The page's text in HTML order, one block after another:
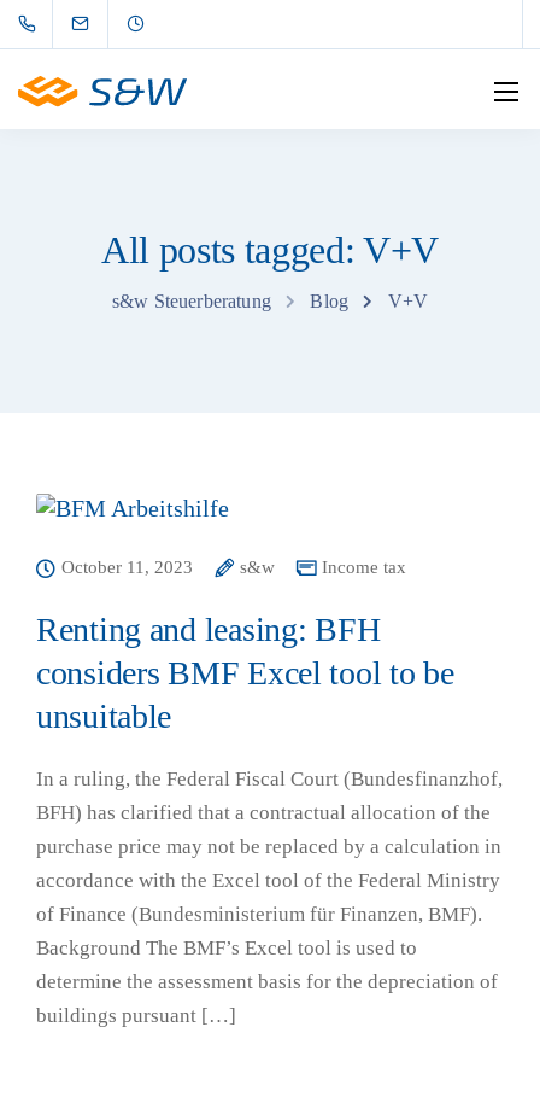
All posts tagged: V+V
s&w Steuerberatung Blog V+V
October 11, 2023 s&w Income tax
Renting and leasing: BFH
considers BMF Excel tool to be
unsuitable
In a ruling, the Federal Fiscal Court (Bundesfinanzhof,
BFH) has clarified that a contractual allocation of the
purchase price may not be replaced by a calculation in
accordance with the Excel tool of the Federal Ministry
of Finance (Bundesministerium für Finanzen, BMF).
Background The BMF’s Excel tool is used to
determine the assessment basis for the depreciation of
buildings pursuant […]